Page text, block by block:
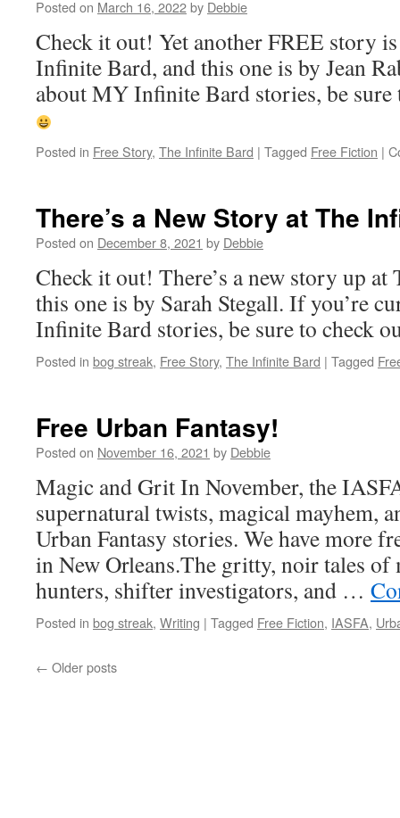
Posted on March 16, 2022by Debbie
Check it out! Yet another FREE story
Infinite Bard, and this one is by Jean
about MY Infinite Bard stories, be sure
Posted in Free Story, The Infinite Bard | Tagged Free Fiction |
There’s a New Story at The
Posted on December 8, 2021 by Debbie
Check it out! There’s a new story up
this one is by Sarah Stegall. If you’re
Infinite Bard stories, be sure to check
Posted in bog streak, Free Story, The Infinite Bard | Tagged
Free Urban Fantasy!
Posted on November 16, 2021 by Debbie
Magic and Grit In November, the
supernatural twists, magical mayhem,
Urban Fantasy stories. We have more
in New Orleans.The gritty, noir tales of
hunters, shifter investigators, and …
Posted in bog streak, Writing | Tagged Free Fiction, IASFA,
← Older posts